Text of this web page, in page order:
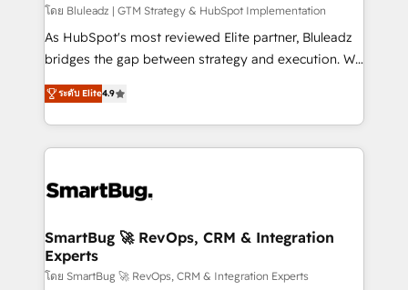
โดย Bluleadz | GTM Strategy & HubSpot Implementation
As HubSpot's most reviewed Elite partner, Bluleadz
bridges the gap between strategy and execution. We
don't just "set up tools" — we install the GTM
Operating System (GTM OS) to align your leadership
and engineer a portal that drives predictable
revenue velocity. 🚀 GTM Strategy & Alignment
stalling growth. Fix your ICP, Math, and Story to stop
Scalable Architecture: Zero-technical-debt setup
across all Hubs, validated by our 7 HubSpot
Accreditations. AI-Powered RevOps: Breeze AI,
ระดับ Elite4.9
SmartBug 🚀 RevOps, CRM & Integration
Experts
โดย SmartBug 🚀 RevOps, CRM & Integration Experts